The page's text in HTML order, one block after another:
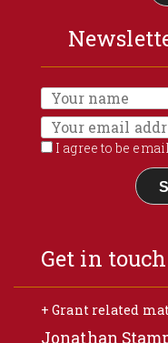
I agree to be
Get in touch
+ Grant related
Jonathan